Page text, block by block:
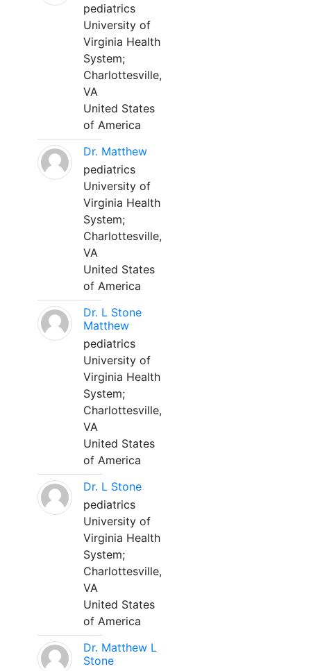
pediatrics
University of
Virginia Health
System;
Charlottesville,
VA
United States
of America
Dr. Matthew
pediatrics
University of
Virginia Health
System;
Charlottesville,
VA
United States
of America
Dr. L Stone
Matthew
pediatrics
University of
Virginia Health
System;
Charlottesville,
VA
United States
of America
Dr. L Stone
pediatrics
University of
Virginia Health
System;
Charlottesville,
VA
United States
of America
Dr. Matthew L
Stone